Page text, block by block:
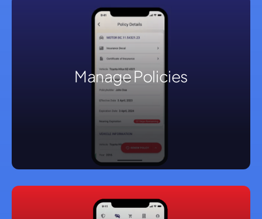
Manage Policies